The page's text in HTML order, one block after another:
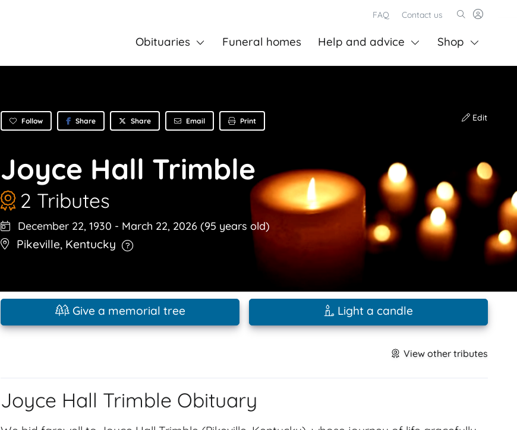
FAQ Contact us
Obituaries Funeral homes Help and advice Shop
Follow Share Share Email Print Edit
Joyce Hall Trimble
2 Tributes
December 22, 1930 - March 22, 2026 (95 years old)
Pikeville, Kentucky
Give a memorial tree Light a candle
View other tributes
Joyce Hall Trimble Obituary